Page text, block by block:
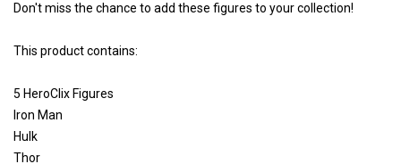
Don't miss the chance to add these figures to your collection!
This product contains:
5 HeroClix Figures
Iron Man
Hulk
Thor